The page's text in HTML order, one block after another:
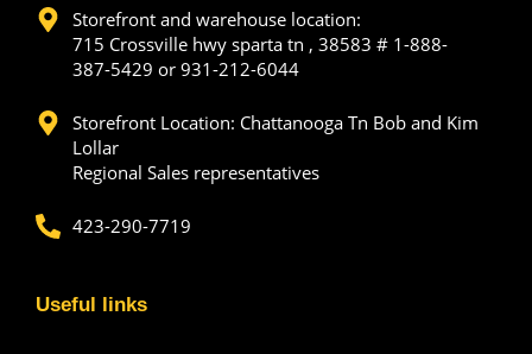
Storefront and warehouse location:
715 Crossville hwy sparta tn , 38583 # 1-888-
387-5429 or 931-212-6044
Storefront Location: Chattanooga Tn Bob and Kim
Lollar
Regional Sales representatives
423-290-7719
Useful links